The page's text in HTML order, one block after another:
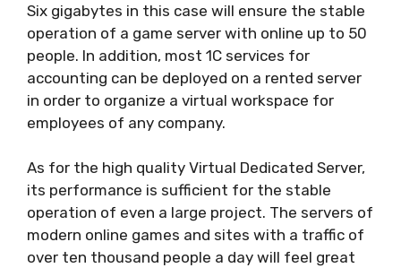
Six gigabytes in this case will ensure the stable
operation of a game server with online up to 50
people. In addition, most 1C services for
accounting can be deployed on a rented server
in order to organize a virtual workspace for
employees of any company.
As for the high quality Virtual Dedicated Server,
its performance is sufficient for the stable
operation of even a large project. The servers of
modern online games and sites with a traffic of
over ten thousand people a day will feel great